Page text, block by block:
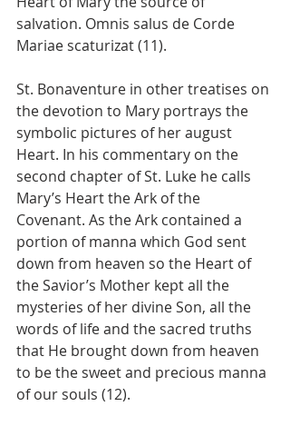
salvation. Omnis salus de Corde
Mariae scaturizat (11).
St. Bonaventure in other treatises on
the devotion to Mary portrays the
symbolic pictures of her august
Heart. In his commentary on the
second chapter of St. Luke he calls
Mary’s Heart the Ark of the
Covenant. As the Ark contained a
portion of manna which God sent
down from heaven so the Heart of
the Savior’s Mother kept all the
mysteries of her divine Son, all the
words of life and the sacred truths
that He brought down from heaven
to be the sweet and precious manna
of our souls (12).